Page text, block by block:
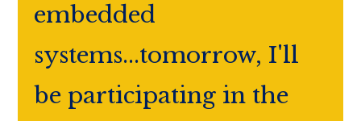
embedded
systems...tomorrow, I'll
be participating in the